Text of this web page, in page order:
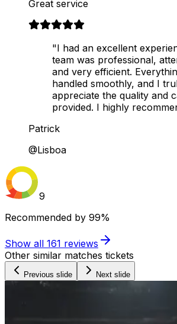
Great service
"I had an excellent
team was professional,
and very efficient.
handled smoothly, and I
appreciate the quality and
provided. I highly
Patrick
@Lisboa
9
Recommended by 99%
Show all 161 reviews
Other similar matches tickets
Previous slide Next slide